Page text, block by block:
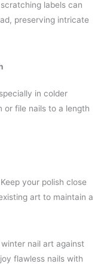
labels can
preserving intricate
in colder
or file nails to a length
your polish close
art to maintain a
nail art against
flawless nails with